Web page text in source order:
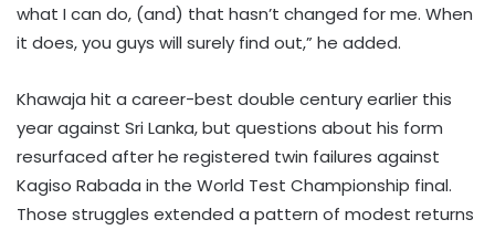
what I can do, (and) that hasn’t changed for me. When
it does, you guys will surely find out,” he added.
Khawaja hit a career-best double century earlier this
year against Sri Lanka, but questions about his form
resurfaced after he registered twin failures against
Kagiso Rabada in the World Test Championship final.
Those struggles extended a pattern of modest returns